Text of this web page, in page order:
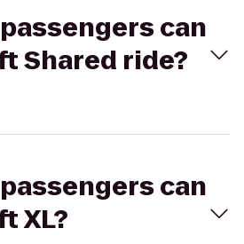
can
Shared ride?
can
XL?